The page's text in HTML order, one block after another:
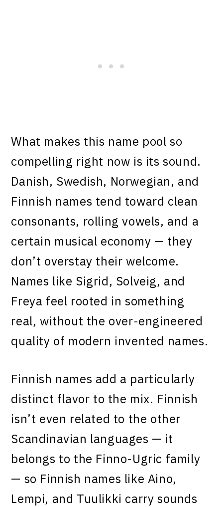
What makes this name pool so
compelling right now is its sound.
Danish, Swedish, Norwegian, and
Finnish names tend toward clean
consonants, rolling vowels, and a
certain musical economy — they
don’t overstay their welcome.
Names like Sigrid, Solveig, and
Freya feel rooted in something
real, without the over-engineered
quality of modern invented names.
Finnish names add a particularly
distinct flavor to the mix. Finnish
isn’t even related to the other
Scandinavian languages — it
belongs to the Finno-Ugric family
— so Finnish names like Aino,
Lempi, and Tuulikki carry sounds